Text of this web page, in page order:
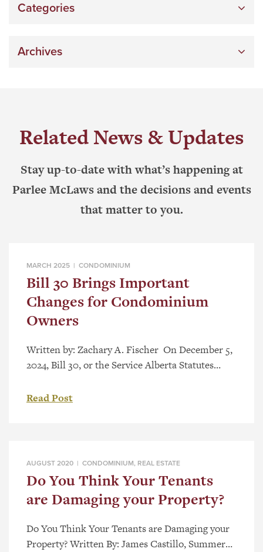
Categories
Archives
Related News & Updates
Stay up-to-date with what’s happening at
Parlee McLaws and the decisions and events
that matter to you.
MARCH 2025 | CONDOMINIUM
Bill 30 Brings Important
Changes for Condominium
Owners
Written by: Zachary A. Fischer On December 5,
2024, Bill 30, or the Service Alberta Statutes
30 brings amendments to different pieces of
Read Post
AUGUST 2020 | CONDOMINIUM, REAL ESTATE
Do You Think Your Tenants
are Damaging your Property?
Do You Think Your Tenants are Damaging your
Property? Written By: James Castillo, Summer